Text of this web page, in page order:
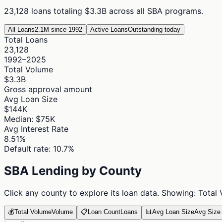
23,128 loans totaling $3.3B across all SBA programs.
All Loans2.1M since 1992 Active LoansOutstanding today
Total Loans
23,128
1992–2025
Total Volume
$3.3B
Gross approval amount
Avg Loan Size
$144K
Median: $75K
Avg Interest Rate
8.51%
Default rate: 10.7%
SBA Lending by County
Click any county to explore its loan data. Showing: Total
💰Total VolumeVolume 📋Loan CountLoans 📊Avg Loan SizeAvg Size